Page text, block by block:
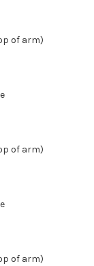
of arm)
of arm)
of arm)